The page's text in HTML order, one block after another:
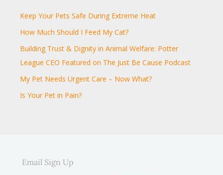
Keep Your Pets Safe During Extreme Heat
How Much Should I Feed My Cat?
Building Trust & Dignity in Animal Welfare: Potter
League CEO Featured on The Just Be Cause Podcast
My Pet Needs Urgent Care – Now What?
Is Your Pet in Pain?
Email Sign Up